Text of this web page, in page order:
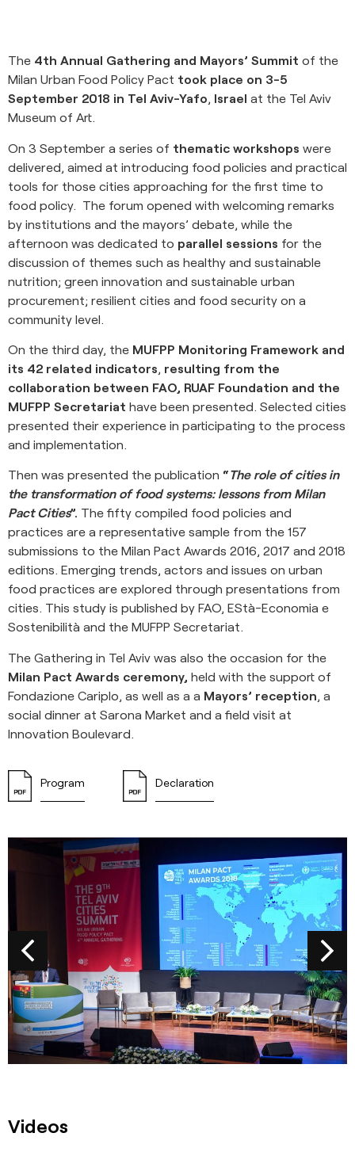
The 4th Annual Gathering and Mayors’ Summit of the
Milan Urban Food Policy Pact took place on 3-5
September 2018 in Tel Aviv-Yafo, Israel at the Tel Aviv
Museum of Art.
On 3 September a series of thematic workshops were
delivered, aimed at introducing food policies and practical
tools for those cities approaching for the first time to
food policy. The forum opened with welcoming remarks
by institutions and the mayors’ debate, while the
afternoon was dedicated to parallel sessions for the
discussion of themes such as healthy and sustainable
nutrition; green innovation and sustainable urban
procurement; resilient cities and food security on a
community level.
On the third day, the MUFPP Monitoring Framework and
its 42 related indicators, resulting from the
collaboration between FAO, RUAF Foundation and the
MUFPP Secretariat have been presented. Selected cities
presented their experience in participating to the process
and implementation.
Then was presented the publication “The role of cities in
the transformation of food systems: lessons from Milan
Pact Cities”. The fifty compiled food policies and
practices are a representative sample from the 157
submissions to the Milan Pact Awards 2016, 2017 and 2018
editions. Emerging trends, actors and issues on urban
food practices are explored through presentations from
cities. This study is published by FAO, EStà-Economia e
Sostenibilità and the MUFPP Secretariat.
The Gathering in Tel Aviv was also the occasion for the
Milan Pact Awards ceremony, held with the support of
Fondazione Cariplo, as well as a a Mayors’ reception , a
social dinner at Sarona Market and a field visit at
Innovation Boulevard.
Program Declaration
Videos